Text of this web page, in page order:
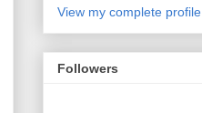
View my complete profile
Followers